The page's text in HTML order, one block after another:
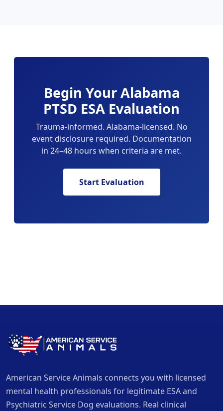
Begin Your Alabama
PTSD ESA Evaluation
Trauma-informed. Alabama-licensed. No
event disclosure required. Documentation
in 24–48 hours when criteria are met.
Start Evaluation
American Service Animals connects you with licensed
mental health professionals for legitimate ESA and
Psychiatric Service Dog evaluations. Real clinical